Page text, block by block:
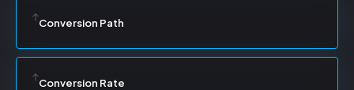
Conversion Path
Conversion Rate